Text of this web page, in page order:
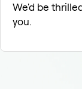
We'd be
you.